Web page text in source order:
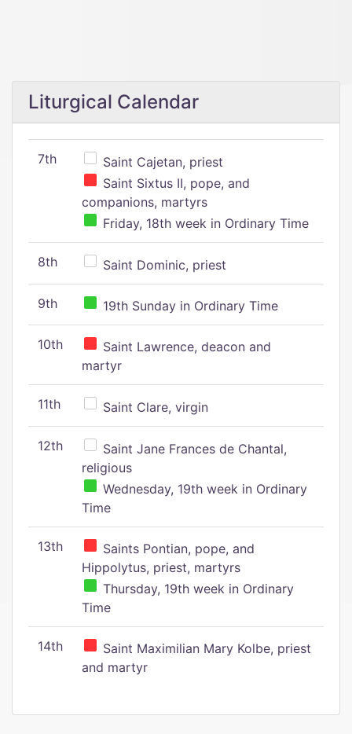
Liturgical Calendar
7th
Saint Cajetan, priest
Saint Sixtus II, pope, and
companions, martyrs
Friday, 18th week in Ordinary Time
8th Saint Dominic, priest
9th 19th Sunday in Ordinary Time
10th
Saint Lawrence, deacon and
martyr
11th Saint Clare, virgin
12th
Saint Jane Frances de Chantal,
religious
Wednesday, 19th week in Ordinary
Time
13th
Saints Pontian, pope, and
Hippolytus, priest, martyrs
Thursday, 19th week in Ordinary
Time
14th
Saint Maximilian Mary Kolbe, priest
and martyr